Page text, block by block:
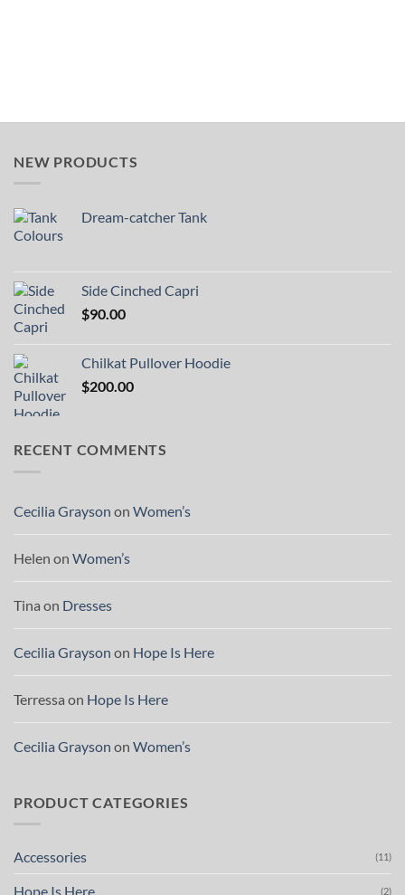
NEW PRODUCTS
Dream-catcher Tank
Side Cinched Capri
$90.00
Chilkat Pullover Hoodie
$200.00
RECENT COMMENTS
Cecilia Grayson on Women’s
Helen on Women’s
Tina on Dresses
Cecilia Grayson on Hope Is Here
Terressa on Hope Is Here
Cecilia Grayson on Women’s
PRODUCT CATEGORIES
Accessories (11)
Hope Is Here (2)